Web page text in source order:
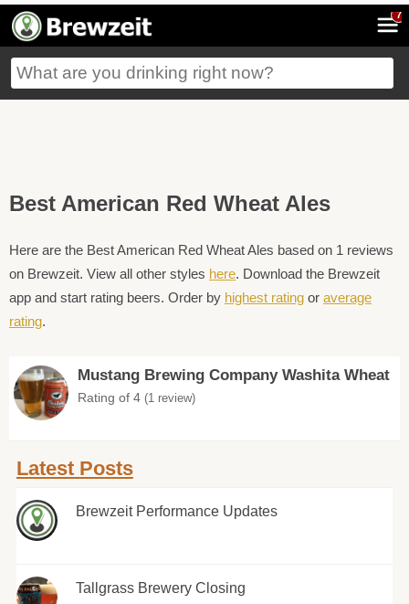
7
Best American Red Wheat Ales
Here are the Best American Red Wheat Ales based on 1 reviews
on Brewzeit. View all other styles here. Download the Brewzeit
app and start rating beers. Order by highest rating or average
rating.
Mustang Brewing Company Washita Wheat
Rating of 4 (1 review)
Latest Posts
Brewzeit Performance Updates
Tallgrass Brewery Closing